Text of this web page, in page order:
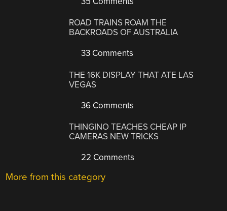
ROAD TRAINS ROAM THE
BACKROADS OF AUSTRALIA
33 Comments
THE 16K DISPLAY THAT ATE LAS
VEGAS
36 Comments
THINGINO TEACHES CHEAP IP
CAMERAS NEW TRICKS
22 Comments
More from this category